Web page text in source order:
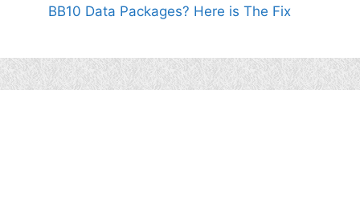
BB10 Data Packages? Here is The Fix